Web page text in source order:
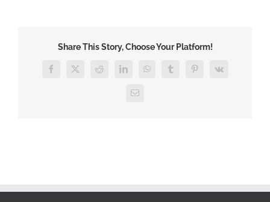
Share This Story, Choose Your Platform!
Facebook
X Reddit LinkedInWhatsAppTumblrPinterest
Vk
Email